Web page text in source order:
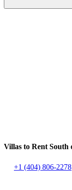
Villas to Rent South
+1 (404) 806-2278